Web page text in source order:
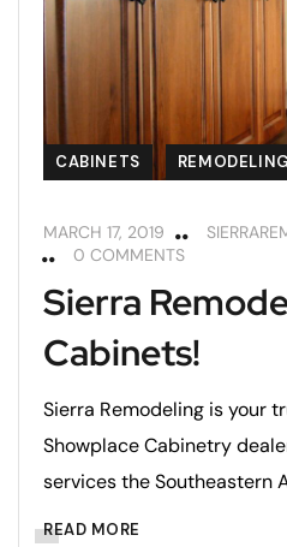
CABINETS
MARCH 17, 2019
0 COMMENTS
Sierra
Cabinets!
Sierra Remodeling is your
Showplace Cabinetry
services the Southeastern
READ MORE